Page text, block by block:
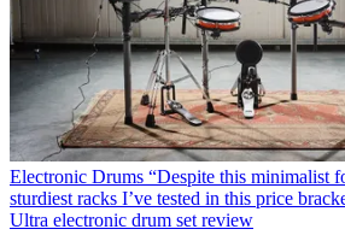
Electronic Drums “Despite this minimalist
sturdiest racks I’ve tested in this price
Ultra electronic drum set review